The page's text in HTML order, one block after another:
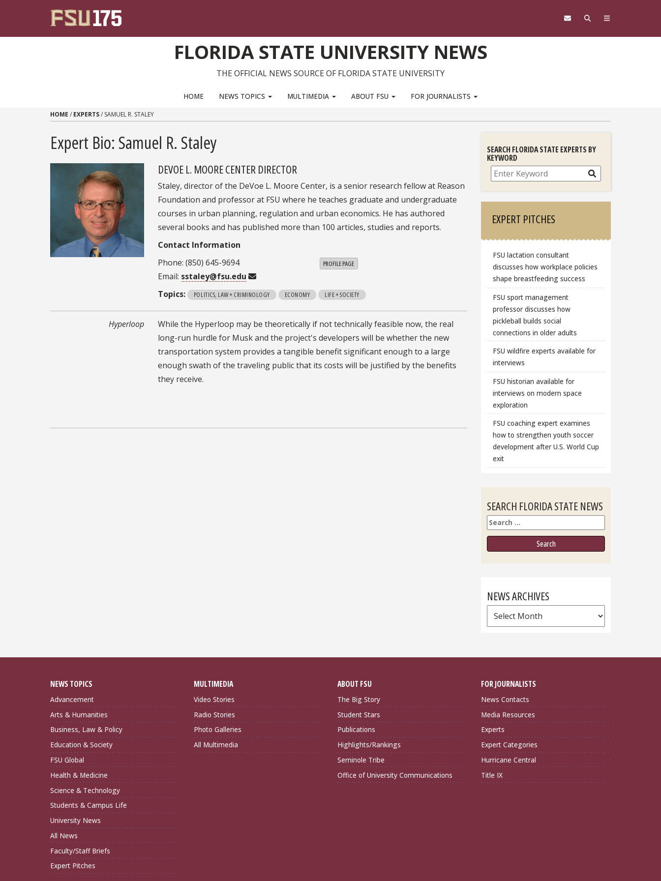
FLORIDA STATE UNIVERSITY NEWS
THE OFFICIAL NEWS SOURCE OF FLORIDA STATE UNIVERSITY
HOME NEWS TOPICS MULTIMEDIA ABOUT FSU FOR JOURNALISTS
HOME / EXPERTS/ SAMUEL R. STALEY
Expert Bio: Samuel R. Staley
DEVOE L. MOORE CENTER DIRECTOR
Staley, director of the DeVoe L. Moore Center, is a senior research fellow at Reason
Foundation and professor at FSU where he teaches graduate and undergraduate
courses in urban planning, regulation and urban economics. He has authored
several books and has published more than 100 articles, studies and reports.
Contact Information
Phone: (850) 645-9694
Email: sstaley@fsu.edu
PROFILE PAGE
Topics: POLITICS, LAW + CRIMINOLOGY ECONOMY LIFE + SOCIETY
Hyperloop
While the Hyperloop may be theoretically if not technically feasible now, the real
long-run hurdle for Musk and the project's developers will be whether the new
transportation system provides a tangible benefit significant enough to a large
enough swath of the traveling public that its costs will be justified by the benefits
they receive.
SEARCH FLORIDA STATE EXPERTS BY
KEYWORD
Search
EXPERT PITCHES
FSU lactation consultant
discusses how workplace policies
shape breastfeeding success
FSU sport management
professor discusses how
pickleball builds social
connections in older adults
FSU wildfire experts available for
interviews
FSU historian available for
interviews on modern space
exploration
FSU coaching expert examines
how to strengthen youth soccer
development after U.S. World Cup
exit
SEARCH FLORIDA STATE NEWS
Search
NEWS ARCHIVES
News
Archives
NEWS TOPICS
Advancement
Arts & Humanities
Business, Law & Policy
Education & Society
FSU Global
Health & Medicine
Science & Technology
Students & Campus Life
University News
All News
Faculty/Staff Briefs
Expert Pitches
MULTIMEDIA
Video Stories
Radio Stories
Photo Galleries
All Multimedia
ABOUT FSU
The Big Story
Student Stars
Publications
Highlights/Rankings
Seminole Tribe
Office of University Communications
FOR JOURNALISTS
News Contacts
Media Resources
Experts
Expert Categories
Hurricane Central
Title IX